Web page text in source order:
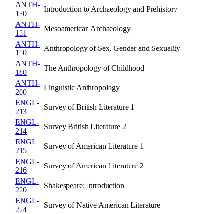
ANTH-
130
Introduction to Archaeology and Prehistory
ANTH-
131
Mesoamerican Archaeology
ANTH-
150
Anthropology of Sex, Gender and Sexuality
ANTH-
180
The Anthropology of Childhood
ANTH-
200
Linguistic Anthropology
ENGL-
213
Survey of British Literature 1
ENGL-
214
Survey British Literature 2
ENGL-
215
Survey of American Literature 1
ENGL-
216
Survey of American Literature 2
ENGL-
220
Shakespeare: Introduction
ENGL-
224
Survey of Native American Literature